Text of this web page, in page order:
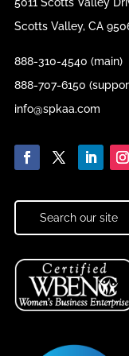
5011 Scotts Valley
Scotts Valley, CA
888-310-4540 (main)
888-707-6150
info@spkaa.com